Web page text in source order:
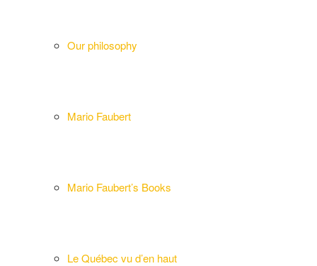
Our philosophy
Mario Faubert
Mario Faubert’s Books
Le Québec vu d’en haut